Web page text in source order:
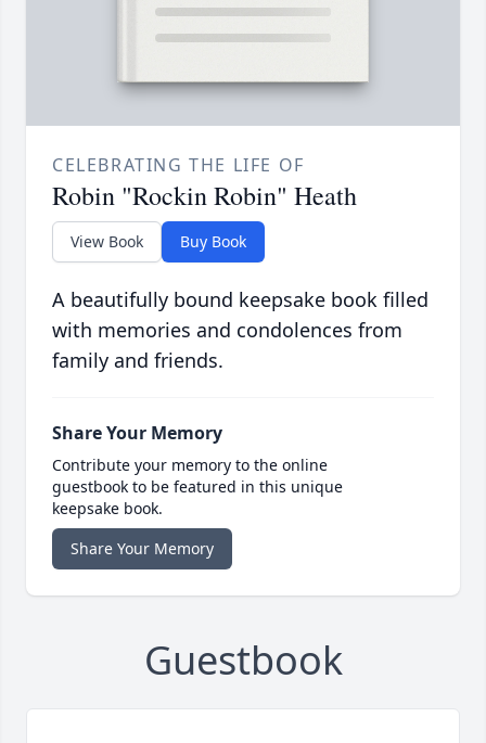
CELEBRATING THE LIFE OF
Robin "Rockin Robin" Heath
View Book Buy Book
A beautifully bound keepsake book filled
with memories and condolences from
family and friends.
Share Your Memory
Contribute your memory to the online
guestbook to be featured in this unique
keepsake book.
Share Your Memory
Guestbook